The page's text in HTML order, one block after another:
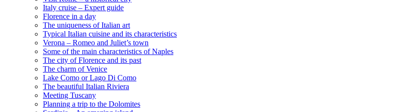
Italy cruise – Expert guide
Florence in a day
The uniqueness of Italian art
Typical Italian cuisine and its characteristics
Verona – Romeo and Juliet’s town
Some of the main characteristics of Naples
The city of Florence and its past
The charm of Venice
Lake Como or Lago Di Como
The beautiful Italian Riviera
Meeting Tuscany
Planning a trip to the Dolomites